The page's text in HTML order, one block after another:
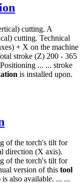
cutting. A
cutting. Technical
+ X on the machine
stroke (Z) 200 - 365
... ... stroke
is installed upon.
of the torch's tilt for
direction (X axis).
of the torch's tilt for
version of this tool
also available. ... ...